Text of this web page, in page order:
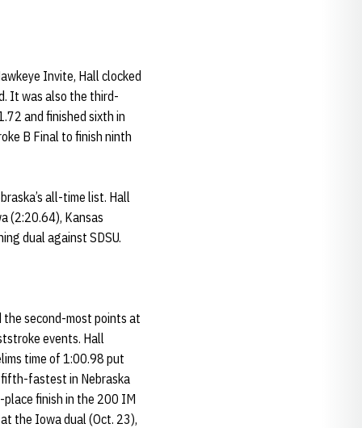
Invite, Hall clocked
It was also the third-
and finished sixth in
B Final to finish ninth
all-time list. Hall
(2:20.64), Kansas
dual against SDSU.
the second-most points at
events. Hall
time of 1:00.98 put
fifth-fastest in Nebraska
finish in the 200 IM
the Iowa dual (Oct. 23),